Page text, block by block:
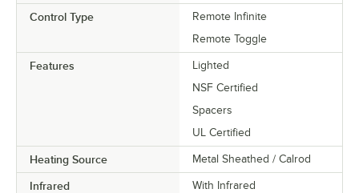
Control Type
Remote Infinite
Remote Toggle
Features
Lighted
NSF Certified
Spacers
UL Certified
Heating Source Metal Sheathed / Calrod
Infrared With Infrared